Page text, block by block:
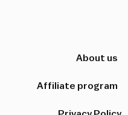
About us
Affiliate program